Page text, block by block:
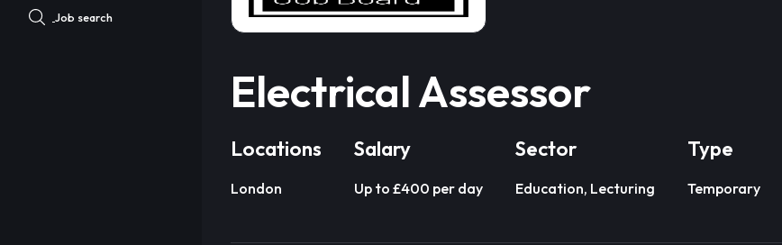
Job search
Electrical Assessor
Locations
London
Salary
Up to £400 per day
Sector
Education, Lecturing
Type
Temporary